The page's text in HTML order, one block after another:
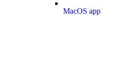
MacOS app